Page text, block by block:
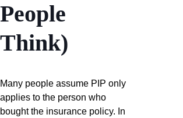
People
Think)
Many people assume PIP only
applies to the person who
bought the insurance policy. In